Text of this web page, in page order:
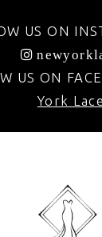
US ON
US ON
York Lace